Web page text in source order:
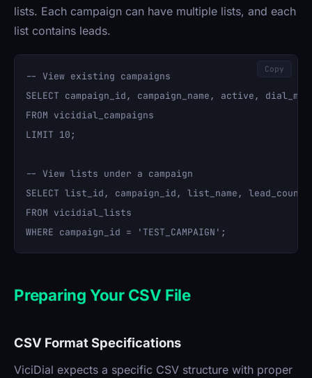
lists. Each campaign can have multiple lists, and each
list contains leads.
-- View existing campaigns
SELECT campaign_id, campaign_name, active,
FROM vicidial_campaigns
LIMIT 10;
-- View lists under a campaign
SELECT list_id, campaign_id, list_name, lead_count
FROM vicidial_lists
Copy
Preparing Your CSV File
CSV Format Specifications
ViciDial expects a specific CSV structure with proper